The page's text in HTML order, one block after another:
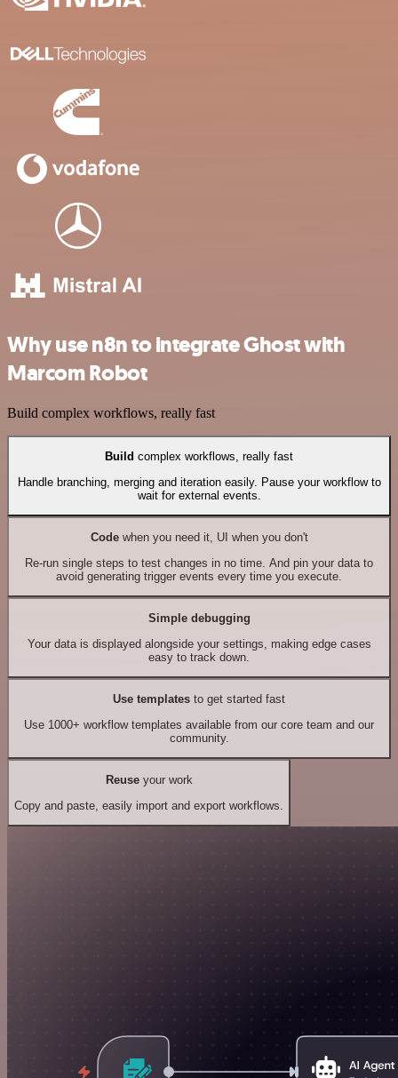
Why use n8n to integrate Ghost with
Marcom Robot
Build complex workflows, really fast
Build complex workflows, really fast
Handle branching, merging and iteration easily. Pause your workflow to
wait for external events.
Codewhen you need it, UI when you don't
Re-run single steps to test changes in no time. And pin your data to
avoid generating trigger events every time you execute.
Simple debugging
Your data is displayed alongside your settings, making edge cases
easy to track down.
Use templates to get started fast
Use 1000+ workflow templates available from our core team and our
community.
Reuseyour work
Copy and paste, easily import and export workflows.